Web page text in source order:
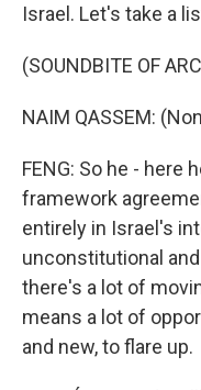
Israel. Let's take a
(SOUNDBITE OF
NAIM QASSEM:
FENG: So he - here
framework
entirely in Israel's
unconstitutional and
there's a lot of
means a lot of
and new, to flare up.